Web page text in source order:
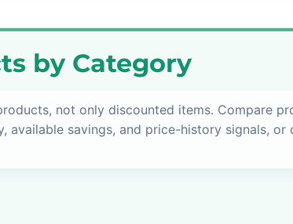
by Category
not only discounted items. Compare
savings, and price-history signals, or